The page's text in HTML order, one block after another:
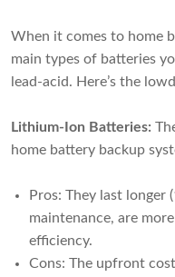
When it comes to home
main types of batteries
lead-acid. Here’s the
Lithium-Ion Batteries:
home battery backup
Pros: They last longer
maintenance, are
efficiency.
Cons: The upfront